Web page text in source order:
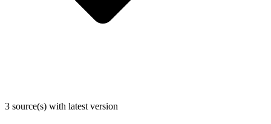
3 source(s) with latest version